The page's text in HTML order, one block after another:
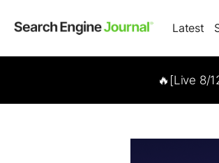
Latest
🔥[Live 8/